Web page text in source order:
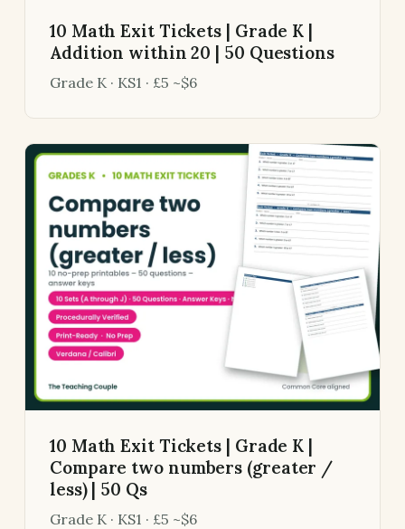
10 Math Exit Tickets | Grade K |
Addition within 20 | 50 Questions
Grade K · KS1 · £5 ~$6
10 Math Exit Tickets | Grade K |
Compare two numbers (greater /
less) | 50 Qs
Grade K · KS1 · £5 ~$6